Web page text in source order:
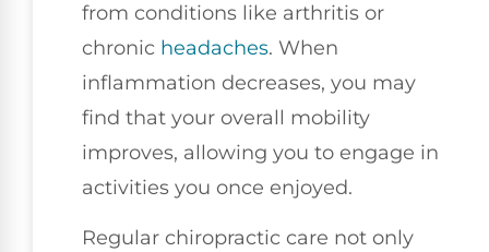
from conditions like arthritis or
chronic headaches. When
inflammation decreases, you may
find that your overall mobility
improves, allowing you to engage in
activities you once enjoyed.
Regular chiropractic care not only